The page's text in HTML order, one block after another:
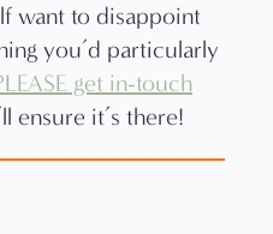
want to disappoint
you’d particularly
get in-touch
ensure it’s there!